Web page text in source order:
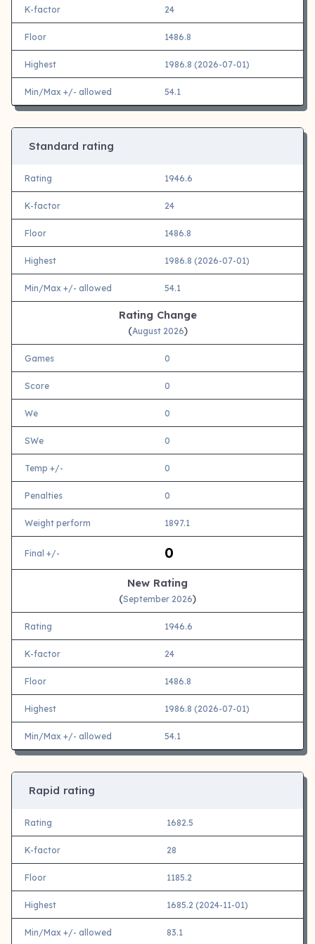
K-factor 24
Floor 1486.8
Highest 1986.8 (2026-07-01)
Min/Max +/- allowed 54.1
Standard rating
Rating 1946.6
K-factor 24
Floor 1486.8
Highest 1986.8 (2026-07-01)
Min/Max +/- allowed 54.1
Rating Change
(August 2026)
Games 0
Score 0
We 0
SWe 0
Temp +/- 0
Penalties 0
Weight perform 1897.1
Final +/- 0
New Rating
(September 2026)
Rating 1946.6
K-factor 24
Floor 1486.8
Highest 1986.8 (2026-07-01)
Min/Max +/- allowed 54.1
Rapid rating
Rating 1682.5
K-factor 28
Floor 1185.2
Highest 1685.2 (2024-11-01)
Min/Max +/- allowed 83.1